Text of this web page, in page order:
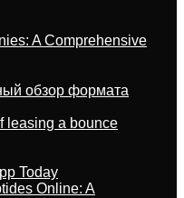
A Comprehensive
обзор формата
leasing a bounce
Today
Online: A